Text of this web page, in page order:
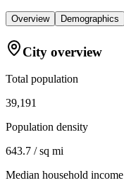
Overview Demographics
City overview
Total population
39,191
Population density
643.7 / sq mi
Median household income